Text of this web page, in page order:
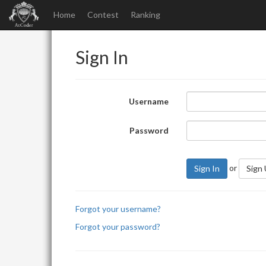
Home Contest Ranking
Sign In
Username
Password
Sign In or Sign
Forgot your username?
Forgot your password?